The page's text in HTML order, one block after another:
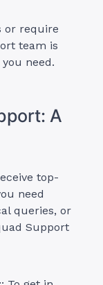
or require
team is
need.
A
top-
need
queries, or
Support